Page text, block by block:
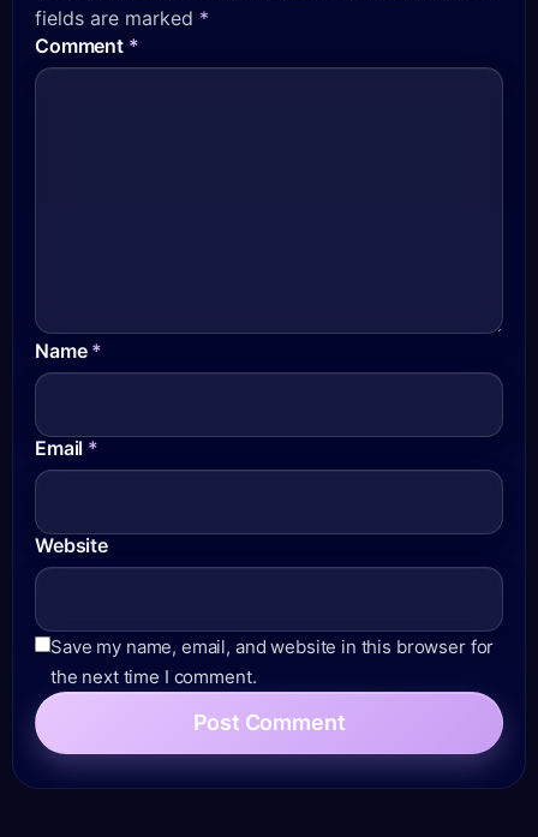
fields are marked *
Comment *
Name *
Email *
Website
Save my name, email, and website in this browser for
the next time I comment.